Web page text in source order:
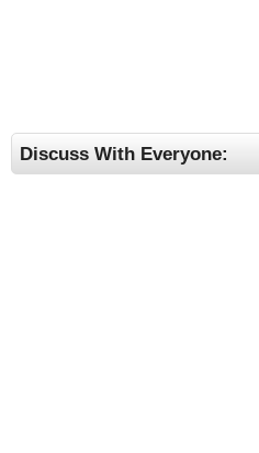
Discuss With Everyone: